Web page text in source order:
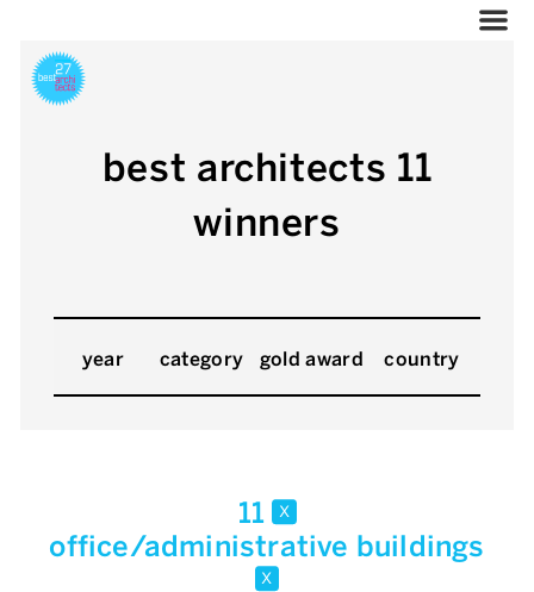
best architects 11
winners
year category gold award country
11 x
office/administrative buildings
x